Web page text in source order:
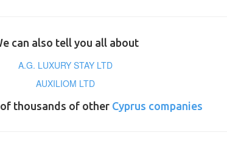
can also tell you all about
A.G. LUXURY STAY LTD
AUXILIOM LTD
thousands of other Cyprus companies